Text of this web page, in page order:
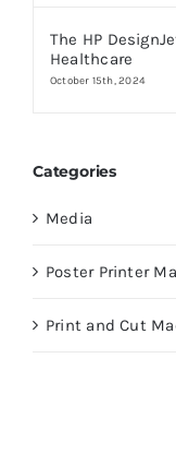
The HP
Healthcare
October 15th, 2024
Categories
Media
Poster Printer
Print and Cut